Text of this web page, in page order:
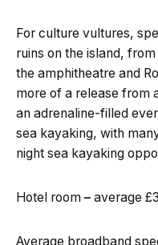
For culture vultures,
ruins on the island,
the amphitheatre and
more of a release from
an adrenaline-filled
sea kayaking, with
night sea kayaking
Hotel room – average
Average broadband